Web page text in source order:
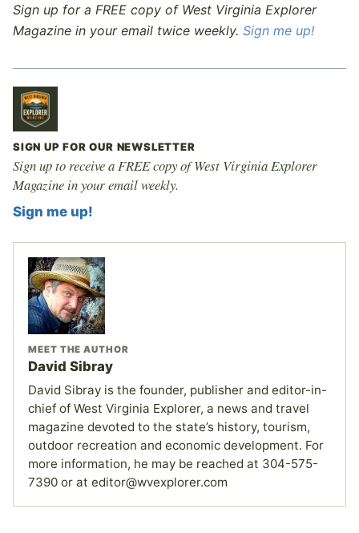
Sign up for a FREE copy of West Virginia Explorer
Magazine in your email twice weekly. Sign me up!
SIGN UP FOR OUR NEWSLETTER
Sign up to receive a FREE copy of West Virginia Explorer
Magazine in your email weekly.
Sign me up!
MEET THE AUTHOR
David Sibray
David Sibray is the founder, publisher and editor-in-
chief of West Virginia Explorer, a news and travel
magazine devoted to the state’s history, tourism,
outdoor recreation and economic development. For
more information, he may be reached at 304-575-
7390 or at editor@wvexplorer.com